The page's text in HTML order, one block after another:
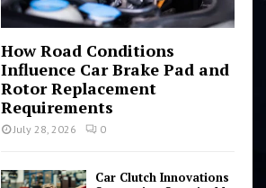
How Road Conditions
Influence Car Brake Pad and
Rotor Replacement
Requirements
July 28, 2026 0
Car Clutch Innovations